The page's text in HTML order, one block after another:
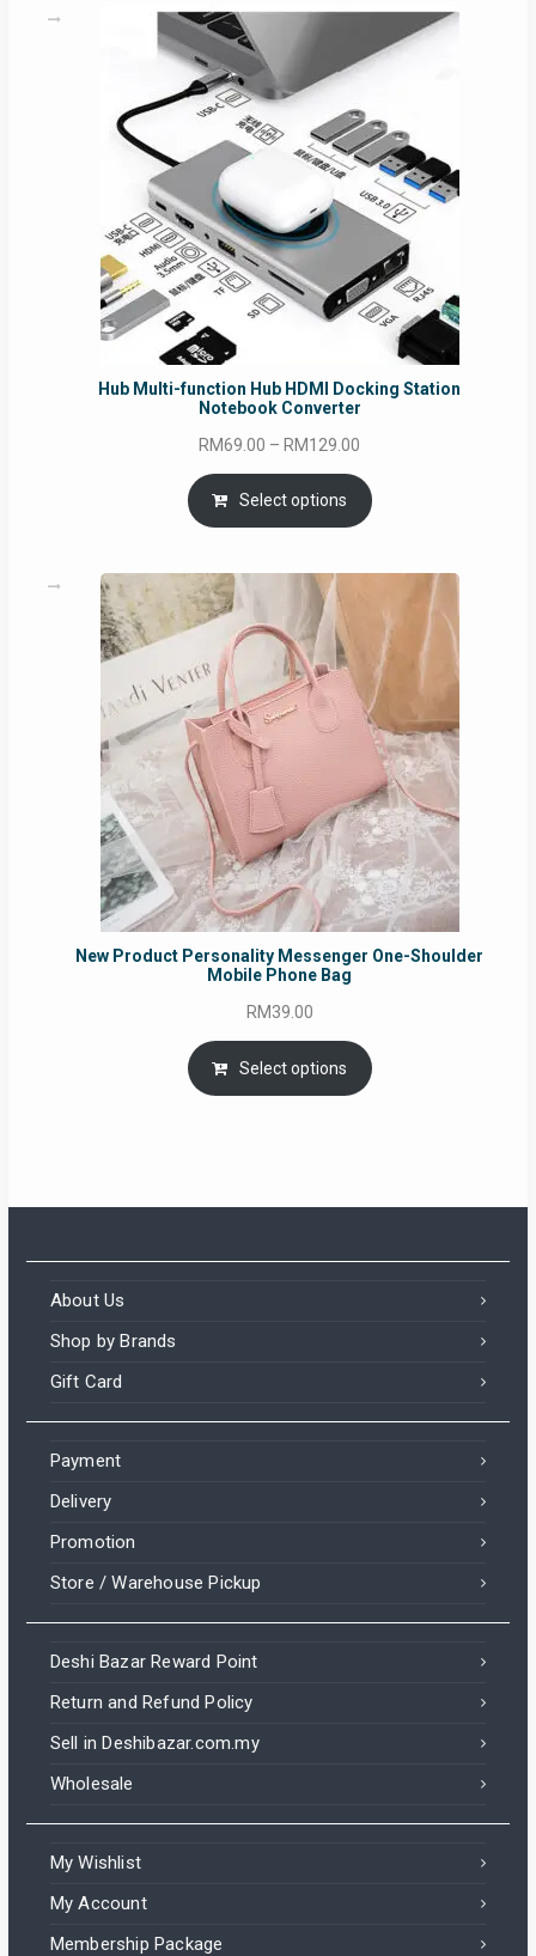
Hub Multi-function Hub HDMI Docking Station
Notebook Converter
RM69.00 – RM129.00
RM69.00
through
Select options
New Product Personality Messenger One-Shoulder
Mobile Phone Bag
RM39.00
Select options
About Us
Shop by Brands
Gift Card
Payment
Delivery
Promotion
Store / Warehouse Pickup
Deshi Bazar Reward Point
Return and Refund Policy
Sell in Deshibazar.com.my
Wholesale
My Wishlist
My Account
Membership Package